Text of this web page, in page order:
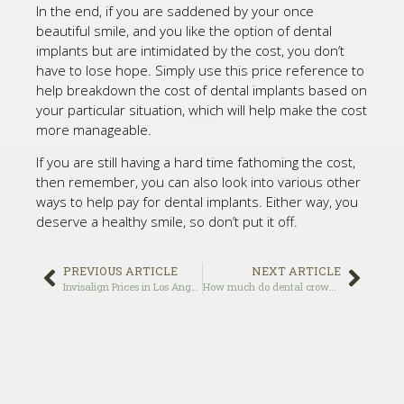
In the end, if you are saddened by your once
beautiful smile, and you like the option of dental
implants but are intimidated by the cost, you don’t
have to lose hope. Simply use this price reference to
help breakdown the cost of dental implants based on
your particular situation, which will help make the cost
more manageable.
If you are still having a hard time fathoming the cost,
then remember, you can also look into various other
ways to help pay for dental implants. Either way, you
deserve a healthy smile, so don’t put it off.
PREVIOUS ARTICLE NEXT ARTICLE
How much do dental crown usually cost?